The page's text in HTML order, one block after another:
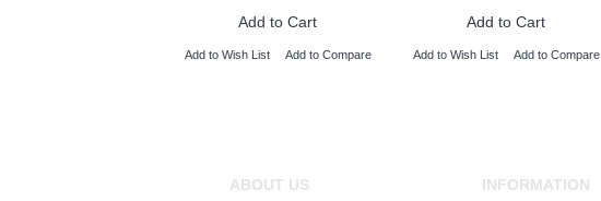
Add to Cart
Add to Wish List Add to Compare
Add to Cart
Add to Wish List Add to Compare
ABOUT US INFORMATION